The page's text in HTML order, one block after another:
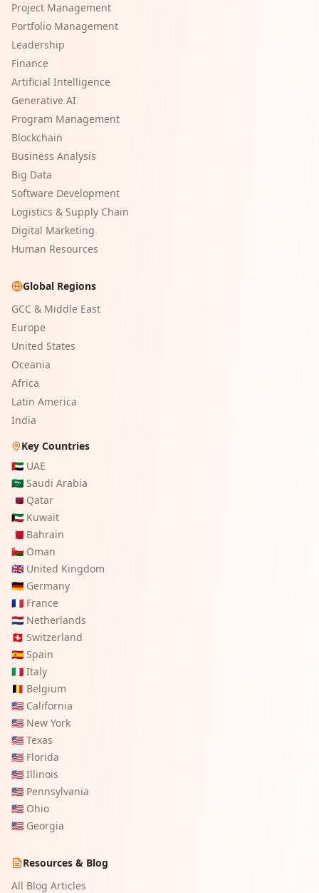
Project Management
Portfolio Management
Leadership
Finance
Artificial Intelligence
Generative AI
Program Management
Blockchain
Business Analysis
Big Data
Software Development
Logistics & Supply Chain
Digital Marketing
Human Resources
Global Regions
GCC & Middle East
Europe
United States
Oceania
Africa
Latin America
India
Key Countries
🇦🇪 UAE
🇸🇦 Saudi Arabia
🇶🇦 Qatar
🇰🇼 Kuwait
🇧🇭 Bahrain
🇴🇲 Oman
🇬🇧 United Kingdom
🇩🇪 Germany
🇫🇷 France
🇳🇱 Netherlands
🇨🇭 Switzerland
🇪🇸 Spain
🇮🇹 Italy
🇧🇪 Belgium
🇺🇸 California
🇺🇸 New York
🇺🇸 Texas
🇺🇸 Florida
🇺🇸 Illinois
🇺🇸 Pennsylvania
🇺🇸 Ohio
🇺🇸 Georgia
Resources & Blog
All Blog Articles